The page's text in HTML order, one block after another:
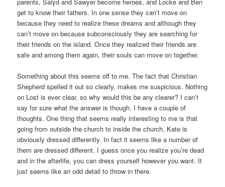
get to know their fathers. In one sense they can’t move on
because they need to realize these dreams and although they
can’t move on because subconsciously they are searching for
their friends on the island. Once they realized their friends are
safe and among them again, their souls can move on together.
Something about this seems off to me. The fact that Christian
Shepherd spelled it out so clearly, makes me suspicious. Nothing
on Lost is ever clear, so why would this be any clearer? I can’t
say for sure what the answer is though. I have a couple of
thoughts. One thing that seems really interesting to me is that
going from outside the church to inside the church, Kate is
obviously dressed differently. In fact it seems like a number of
them are dressed different. I guess once you realize you’re dead
and in the afterlife, you can dress yourself however you want. It
just seems like an odd detail to throw in there.